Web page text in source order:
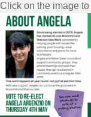
News
Events
Contact Us
Search for:
Click on the image